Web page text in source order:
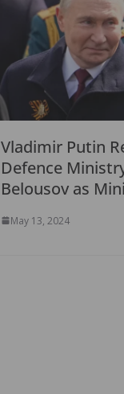
Vladimir Putin
Defence
Belousov as
May 13, 2024